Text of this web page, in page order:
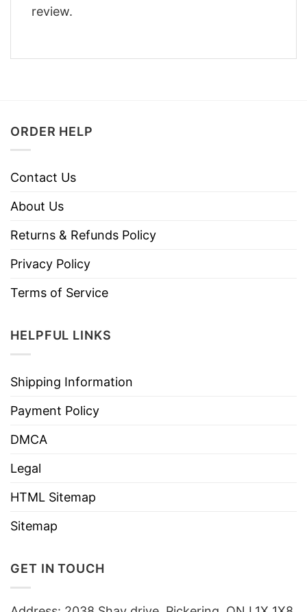
review.
ORDER HELP
Contact Us
About Us
Returns & Refunds Policy
Privacy Policy
Terms of Service
HELPFUL LINKS
Shipping Information
Payment Policy
DMCA
Legal
HTML Sitemap
Sitemap
GET IN TOUCH